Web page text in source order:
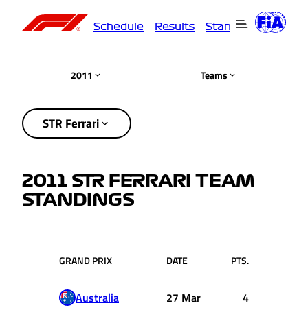
Schedule Results Standings
2011 Teams
STR Ferrari
2011 STR FERRARI TEAM
STANDINGS
GRAND PRIX DATE PTS.
Australia 27 Mar 4